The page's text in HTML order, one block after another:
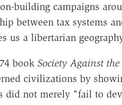
building campaigns
between tax systems
us a libertarian
book Society Against the
civilizations by
did not merely "fail to